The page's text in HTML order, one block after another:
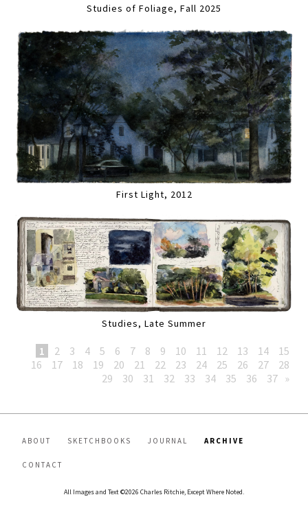
Studies of Foliage, Fall 2025
First Light, 2012
Studies, Late Summer
1 2 3 4 5 6 7 8 9 10 11 12 13 14
15
16
17 18 19 20 21 22 23 24 25 26 27
28
29
30 31 32 33 34 35 36 37 »
ABOUT SKETCHBOOKS JOURNAL ARCHIVE
CONTACT
All Images and Text ©2026 Charles Ritchie, Except Where Noted.